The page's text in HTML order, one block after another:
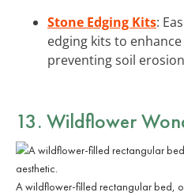
Stone Edging Kits:
edging kits to
preventing soil
13. Wildflower
A wildflower-filled rectangular bed,